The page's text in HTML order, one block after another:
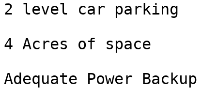
2 level car parking
4 Acres of space
Adequate Power Backup